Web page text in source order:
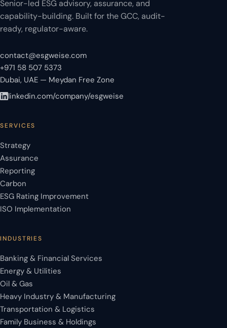
Senior-led ESG advisory, assurance, and
capability-building. Built for the GCC, audit-
ready, regulator-aware.
contact@esgweise.com
+971 58 507 5373
Dubai, UAE — Meydan Free Zone
linkedin.com/company/esgweise
SERVICES
Strategy
Assurance
Reporting
Carbon
ESG Rating Improvement
ISO Implementation
INDUSTRIES
Banking & Financial Services
Energy & Utilities
Oil & Gas
Heavy Industry & Manufacturing
Transportation & Logistics
Family Business & Holdings